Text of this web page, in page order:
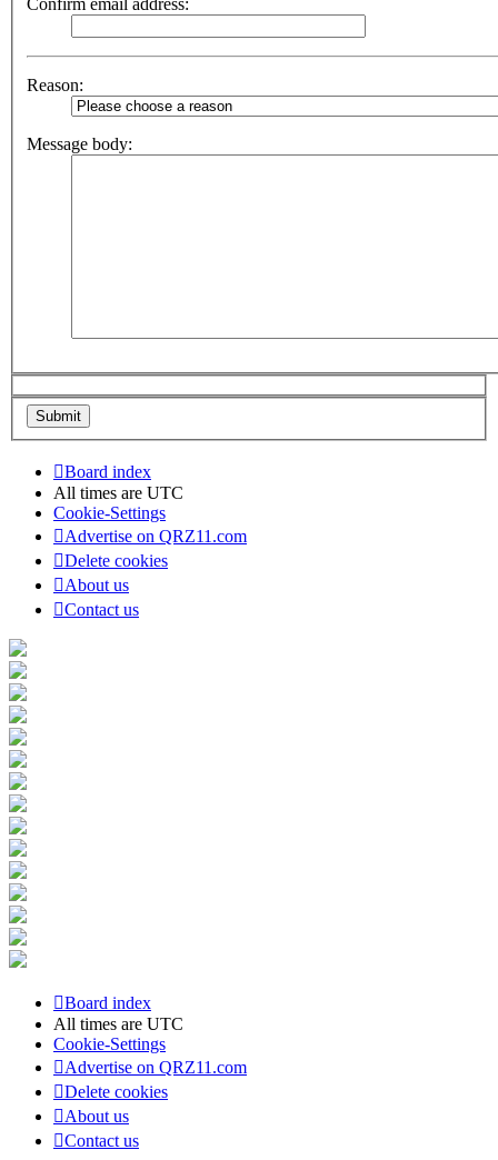
Confirm email address:
Reason:
Message body:
Board index
All times are UTC
Cookie-Settings
Advertise on QRZ11.com
Delete cookies
About us
Contact us
Board index
All times are UTC
Cookie-Settings
Advertise on QRZ11.com
Delete cookies
About us
Contact us